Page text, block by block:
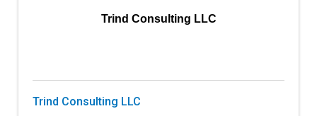
Trind Consulting LLC
Trind Consulting LLC